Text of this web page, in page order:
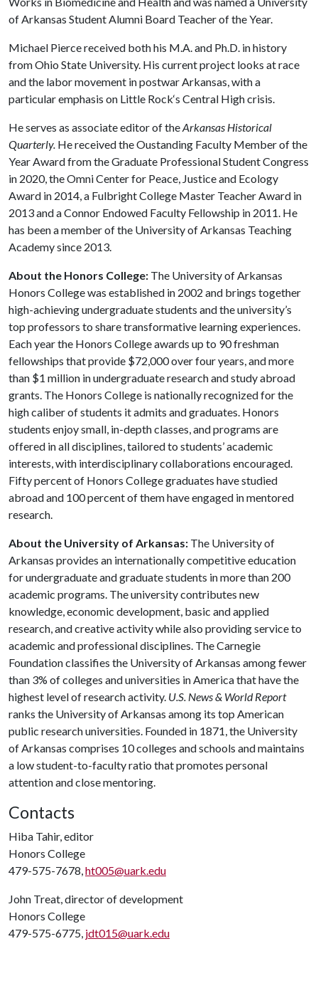
of Arkansas Student Alumni Board Teacher of the Year.
Michael Pierce received both his M.A. and Ph.D. in history
from Ohio State University. His current project looks at race
and the labor movement in postwar Arkansas, with a
particular emphasis on Little Rock‘s Central High crisis.
He serves as associate editor of theArkansas Historical
Quarterly. He received the Oustanding Faculty Member of the
Year Award from the Graduate Professional Student Congress
in 2020, the Omni Center for Peace, Justice and Ecology
Award in 2014, a Fulbright College Master Teacher Award in
2013 and a Connor Endowed Faculty Fellowship in 2011. He
has been a member of the University of Arkansas Teaching
Academy since 2013.
About the Honors College: The University of Arkansas
Honors College was established in 2002 and brings together
high-achieving undergraduate students and the university’s
top professors to share transformative learning experiences.
Each year the Honors College awards up to 90 freshman
fellowships that provide $72,000 over four years, and more
than $1 million in undergraduate research and study abroad
grants. The Honors College is nationally recognized for the
high caliber of students it admits and graduates. Honors
students enjoy small, in-depth classes, and programs are
offered in all disciplines, tailored to students’ academic
interests, with interdisciplinary collaborations encouraged.
Fifty percent of Honors College graduates have studied
abroad and 100 percent of them have engaged in mentored
research.
About the University of Arkansas: The University of
Arkansas provides an internationally competitive education
for undergraduate and graduate students in more than 200
academic programs. The university contributes new
knowledge, economic development, basic and applied
research, and creative activity while also providing service to
academic and professional disciplines. The Carnegie
Foundation classifies the University of Arkansas among fewer
than 3% of colleges and universities in America that have the
highest level of research activity. U.S. News & World Report
ranks the University of Arkansas among its top American
public research universities. Founded in 1871, the University
of Arkansas comprises 10 colleges and schools and maintains
a low student-to-faculty ratio that promotes personal
attention and close mentoring.
Contacts
Hiba Tahir, editor
Honors College
479-575-7678,ht005@uark.edu
John Treat, director of development
Honors College
479-575-6775, jdt015@uark.edu